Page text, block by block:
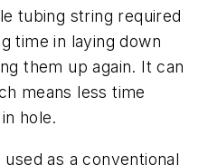
tubing string required
time in laying down
them up again. It can
means less time
hole.
as a conventional